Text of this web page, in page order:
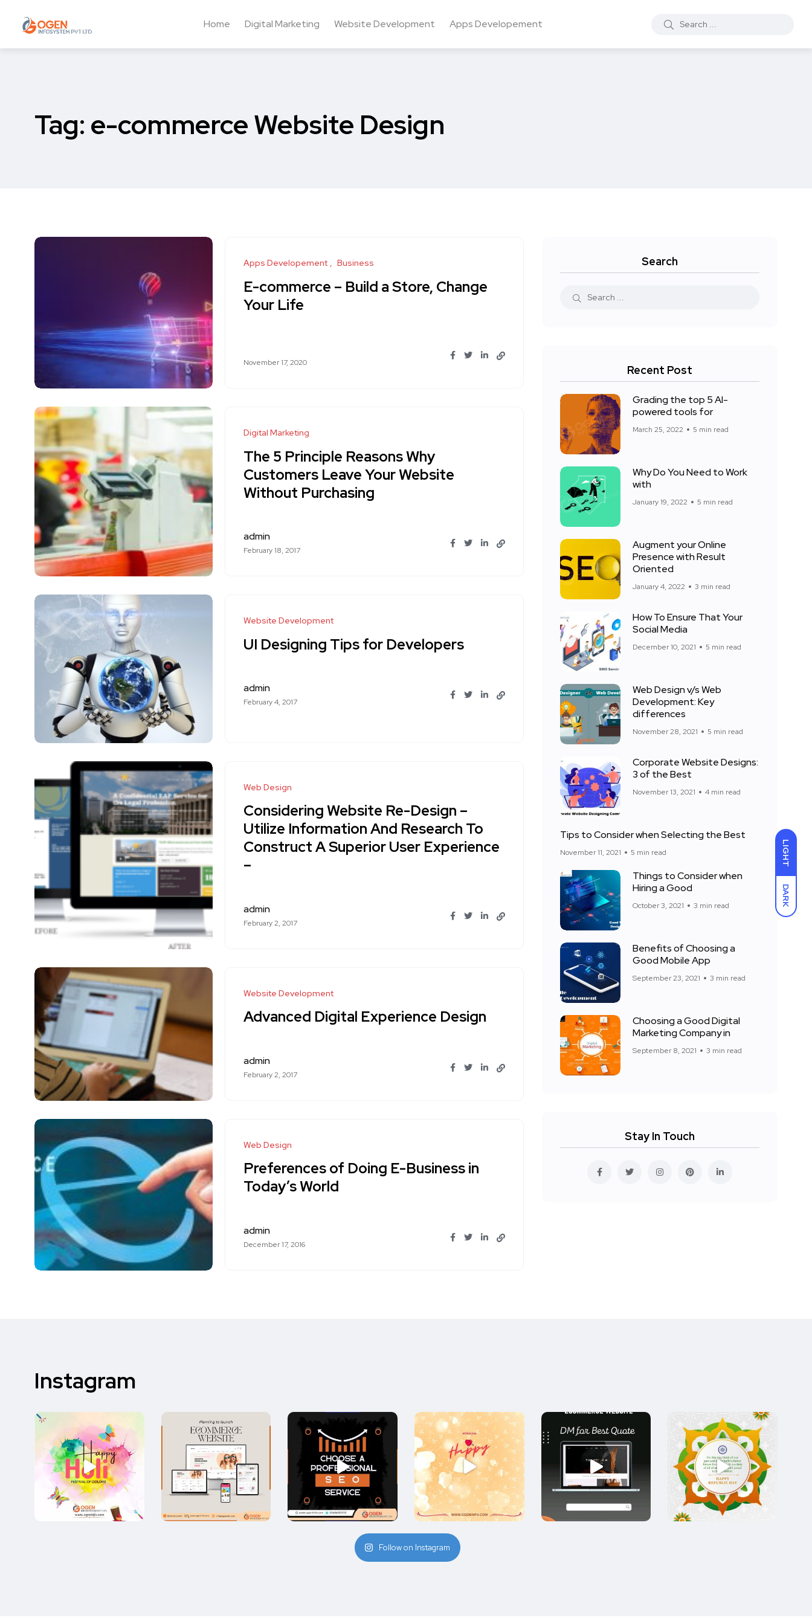
LIGHT
DARK
Home Digital Marketing Website Development Apps Developement
Tag: e-commerce Website Design
Apps Developement Business
E-commerce – Build a Store, Change
Your Life
November 17, 2020
Digital Marketing
The 5 Principle Reasons Why
Customers Leave Your Website
Without Purchasing
admin
February 18, 2017
Website Development
UI Designing Tips for Developers
admin
February 4, 2017
Web Design
Considering Website Re-Design –
Utilize Information And Research To
Construct A Superior User Experience
–
admin
February 2, 2017
Website Development
Advanced Digital Experience Design
admin
February 2, 2017
Web Design
Preferences of Doing E-Business in
Today’s World
admin
December 17, 2016
Search
Recent Post
Grading the top 5 AI-
powered tools for
March 25, 2022 5 min read
Why Do You Need to Work
with
January 19, 2022 5 min read
Augment your Online
Presence with Result
Oriented
January 4, 2022 3 min read
How To Ensure That Your
Social Media
December 10, 2021 5 min read
Web Design v/s Web
Development: Key
differences
November 28, 2021 5 min read
Corporate Website Designs:
3 of the Best
November 13, 2021 4 min read
Tips to Consider when Selecting the Best
November 11, 2021 5 min read
Things to Consider when
Hiring a Good
October 3, 2021 3 min read
Benefits of Choosing a
Good Mobile App
September 23, 2021 3 min read
Choosing a Good Digital
Marketing Company in
September 8, 2021 3 min read
Stay In Touch
Instagram
Follow on Instagram